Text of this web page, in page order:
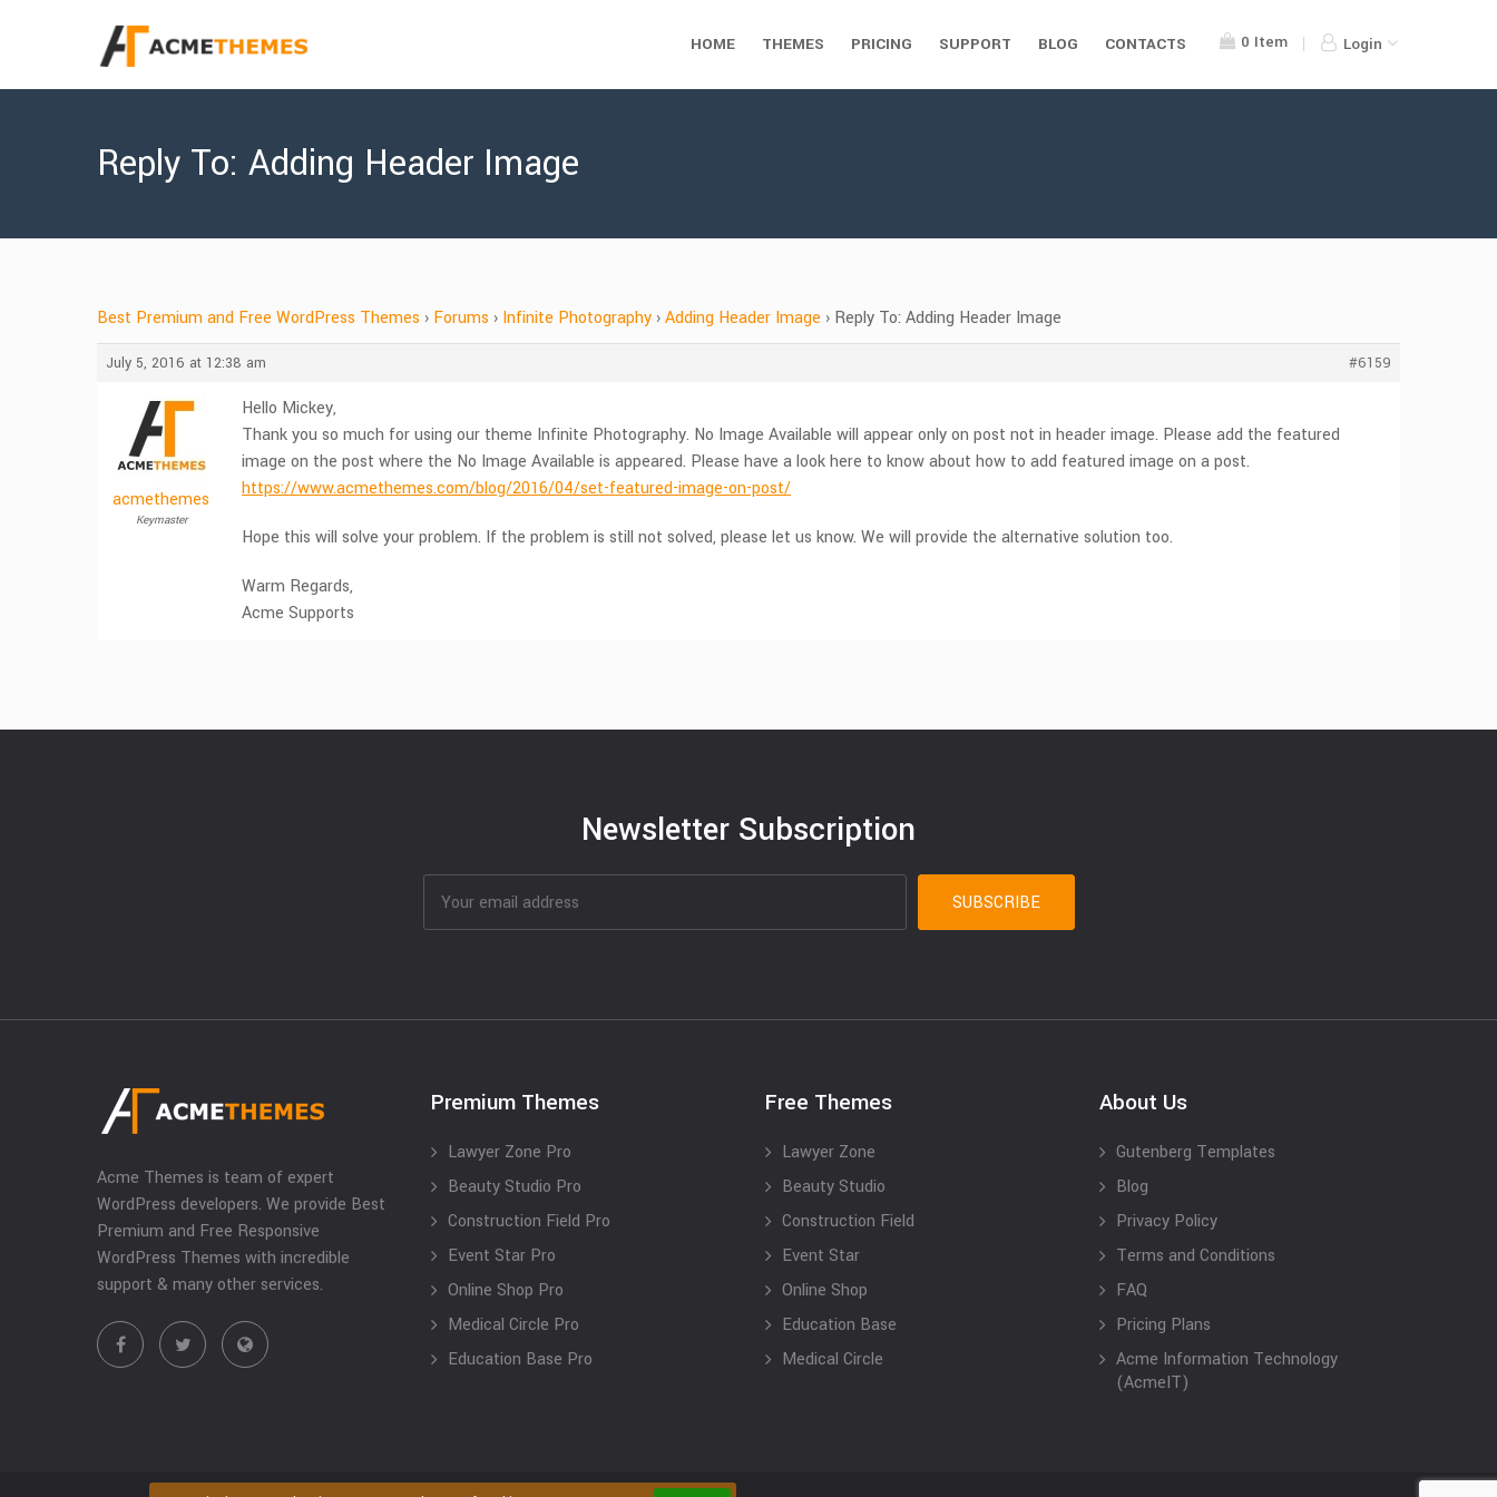
0 Item Login
HOME THEMES PRICING SUPPORT BLOG CONTACTS
Reply To: Adding Header Image
Best Premium and Free WordPress Themes › Forums › Infinite Photography ›Adding Header Image › Reply To: Adding Header Image
July 5, 2016 at 12:38 am #6159
acmethemes
Keymaster
Hello Mickey,
Thank you so much for using our theme Infinite Photography. No Image Available will appear only on post not in header image. Please add the featured
image on the post where the No Image Available is appeared. Please have a look here to know about how to add featured image on a post.
https://www.acmethemes.com/blog/2016/04/set-featured-image-on-post/
Hope this will solve your problem. If the problem is still not solved, please let us know. We will provide the alternative solution too.
Warm Regards,
Acme Supports
Newsletter Subscription
Acme Themes is team of expert
WordPress developers. We provide Best
Premium and Free Responsive
WordPress Themes with incredible
support & many other services.
Premium Themes
Lawyer Zone Pro
Beauty Studio Pro
Construction Field Pro
Event Star Pro
Online Shop Pro
Medical Circle Pro
Education Base Pro
Free Themes
Lawyer Zone
Beauty Studio
Construction Field
Event Star
Online Shop
Education Base
Medical Circle
About Us
Gutenberg Templates
Blog
Privacy Policy
Terms and Conditions
FAQ
Pricing Plans
Acme Information Technology
(AcmeIT)